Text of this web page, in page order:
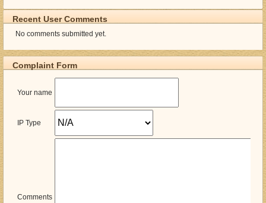
Recent User Comments
No comments submitted yet.
Complaint Form
Your name
IP Type
Comments